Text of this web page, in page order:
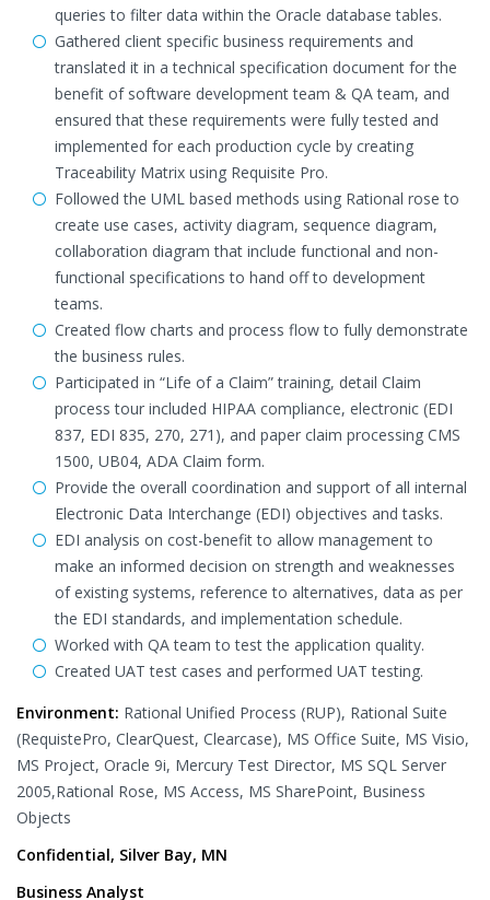
queries to filter data within the Oracle database tables.
Gathered client specific business requirements and
translated it in a technical specification document for the
benefit of software development team & QA team, and
ensured that these requirements were fully tested and
implemented for each production cycle by creating
Traceability Matrix using Requisite Pro.
Followed the UML based methods using Rational rose to
create use cases, activity diagram, sequence diagram,
collaboration diagram that include functional and non-
functional specifications to hand off to development
teams.
Created flow charts and process flow to fully demonstrate
the business rules.
Participated in “Life of a Claim” training, detail Claim
process tour included HIPAA compliance, electronic (EDI
837, EDI 835, 270, 271), and paper claim processing CMS
1500, UB04, ADA Claim form.
Provide the overall coordination and support of all internal
Electronic Data Interchange (EDI) objectives and tasks.
EDI analysis on cost-benefit to allow management to
make an informed decision on strength and weaknesses
of existing systems, reference to alternatives, data as per
the EDI standards, and implementation schedule.
Worked with QA team to test the application quality.
Created UAT test cases and performed UAT testing.
Environment: Rational Unified Process (RUP), Rational Suite
(RequistePro, ClearQuest, Clearcase), MS Office Suite, MS Visio,
MS Project, Oracle 9i, Mercury Test Director, MS SQL Server
2005,Rational Rose, MS Access, MS SharePoint, Business
Objects
Confidential, Silver Bay, MN
Business Analyst